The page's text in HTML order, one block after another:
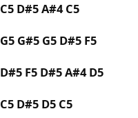
C5 D#5 A#4 C5
G5 G#5 G5 D#5 F5
D#5 F5 D#5 A#4 D5
C5 D#5 D5 C5